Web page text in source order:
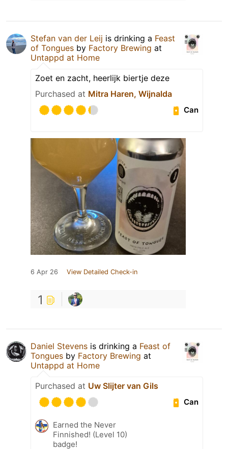
Stefan van der Leij is drinking a Feast
of Tongues by Factory Brewing at
Untappd at Home
Zoet en zacht, heerlijk biertje deze
Purchased at Mitra Haren, Wijnalda
Can
6 Apr 26 View Detailed Check-in
1
Daniel Stevens is drinking a Feast of
Tongues by Factory Brewing at
Untappd at Home
Purchased at Uw Slijter van Gils
Can
Earned the Never
Finnished! (Level 10)
badge!